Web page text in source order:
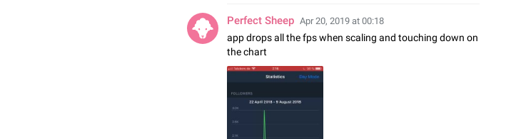
Perfect Sheep Apr 20, 2019 at 00:18
app drops all the fps when scaling and touching down on
the chart